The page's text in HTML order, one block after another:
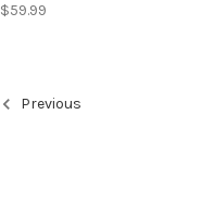
$59.99
Previous